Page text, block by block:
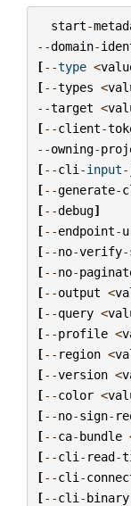
start-
--domain-
[--type <
[--types <
--target <
[--client-
--owning-
[--cli -input-
[--generate-
[--debug]
[--endpoint-
[--no-verify-
[--no-
[--output <
[--query <
[--profile <
[-- region <
[--version <
[--color <
[--no-sign-
[--ca-bundle
[--cli - read-
[--cli -
[--cli -binary